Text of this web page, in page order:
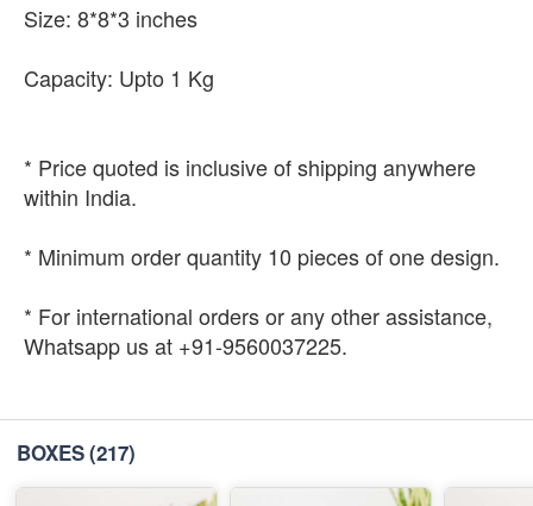
Size: 8*8*3 inches
Capacity: Upto 1 Kg
* Price quoted is inclusive of shipping anywhere
within India.
* Minimum order quantity 10 pieces of one design.
* For international orders or any other assistance,
Whatsapp us at +91-9560037225.
BOXES(217)